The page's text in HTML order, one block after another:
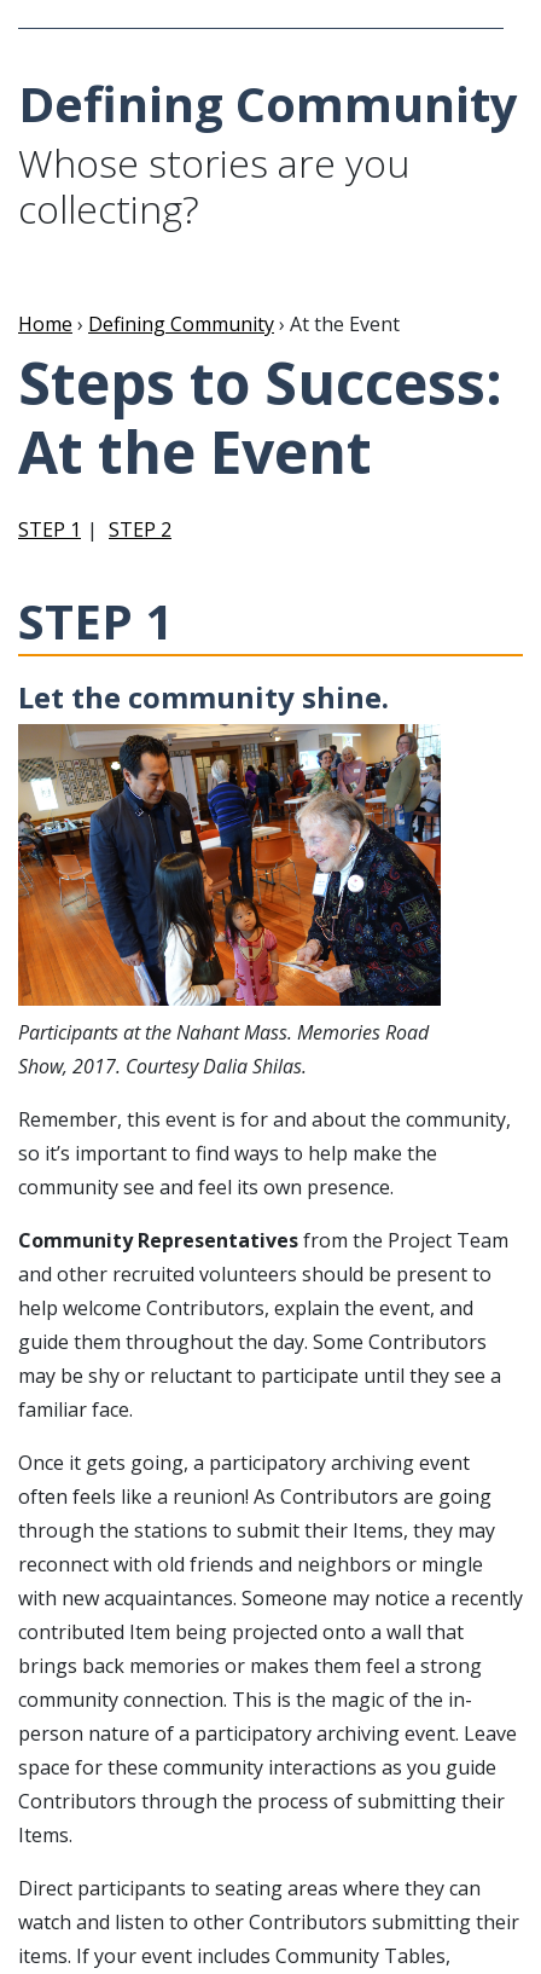
Defining Community
Whose stories are you
collecting?
Home › Defining Community› At the Event
Steps to Success:
At the Event
STEP 1 STEP 2
STEP 1
Let the community shine.
Participants at the Nahant Mass. Memories Road
Show, 2017. Courtesy Dalia Shilas.
Remember, this event is for and about the community,
so it’s important to find ways to help make the
community see and feel its own presence.
Community Representativesfrom the Project Team
and other recruited volunteers should be present to
help welcome Contributors, explain the event, and
guide them throughout the day. Some Contributors
may be shy or reluctant to participate until they see a
familiar face.
Once it gets going, a participatory archiving event
often feels like a reunion! As Contributors are going
through the stations to submit their Items, they may
reconnect with old friends and neighbors or mingle
with new acquaintances. Someone may notice a recently
contributed Item being projected onto a wall that
brings back memories or makes them feel a strong
community connection. This is the magic of the in-
person nature of a participatory archiving event. Leave
space for these community interactions as you guide
Contributors through the process of submitting their
Items.
Direct participants to seating areas where they can
watch and listen to other Contributors submitting their
items. If your event includes Community Tables,